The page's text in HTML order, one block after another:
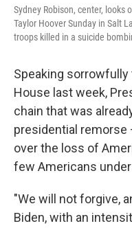
Sydney Robison, center, looks
Taylor Hoover Sunday in Salt
troops killed in a suicide
Speaking
House last week,
chain that was
presidential
over the loss of
few Americans
"We will not forgive,
Biden, with an